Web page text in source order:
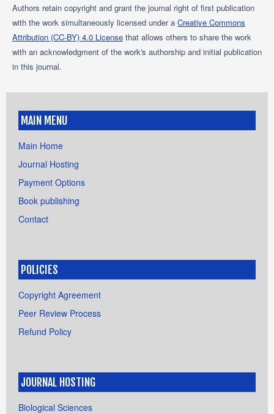
Authors retain copyright and grant the journal right of first publication
with the work simultaneously licensed under a Creative Commons
Attribution (CC-BY) 4.0 Licensethat allows others to share the work
with an acknowledgment of the work's authorship and initial publication
in this journal.
MAIN MENU
Main Home
Journal Hosting
Payment Options
Book publishing
Contact
POLICIES
Copyright Agreement
Peer Review Process
Refund Policy
JOURNAL HOSTING
Biological Sciences